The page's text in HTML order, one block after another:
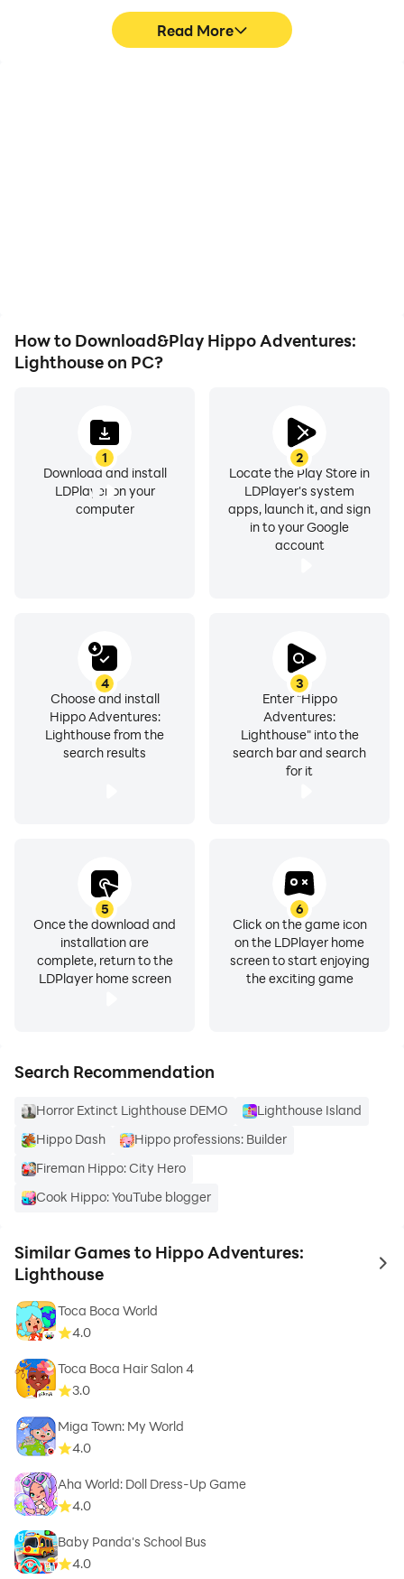
Read More
How to Download&Play Hippo Adventures:
Lighthouse on PC?
1
Download and install
LDPlayer on your
computer
2
Locate the Play Store in
LDPlayer's system
apps, launch it, and sign
in to your Google
account
3
Enter "Hippo
Adventures:
Lighthouse" into the
search bar and search
for it
4
Choose and install
Hippo Adventures:
Lighthouse from the
search results
5
Once the download and
installation are
complete, return to the
LDPlayer home screen
6
Click on the game icon
on the LDPlayer home
screen to start enjoying
the exciting game
Search Recommendation
Horror Extinct Lighthouse DEMO
Lighthouse Island
Hippo Dash
Hippo professions: Builder
Fireman Hippo: City Hero
Cook Hippo: YouTube blogger
Similar Games to Hippo Adventures:
Lighthouse
to
Toca Boca World
4.0
Toca Boca Hair Salon 4
3.0
Miga Town: My World
4.0
Aha World: Doll Dress-Up Game
4.0
Baby Panda's School Bus
4.0